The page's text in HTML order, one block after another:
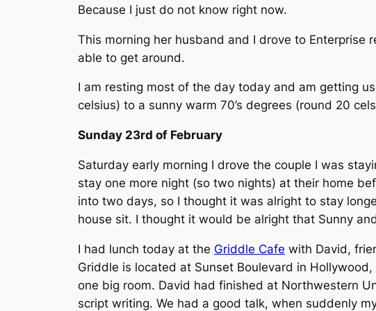
Because I just do not know right now.
This morning her husband and I drove to Enterprise
able to get around.
I am resting most of the day today and am getting
celsius) to a sunny warm 70’s degrees (round 20
Sunday 23rd of February
Saturday early morning I drove the couple I was
stay one more night (so two nights) at their home
into two days, so I thought it was alright to stay
house sit. I thought it would be alright that Sunny
I had lunch today at the Griddle Cafe with David,
Griddle is located at Sunset Boulevard in
one big room. David had finished at Northwestern
script writing. We had a good talk, when suddenly